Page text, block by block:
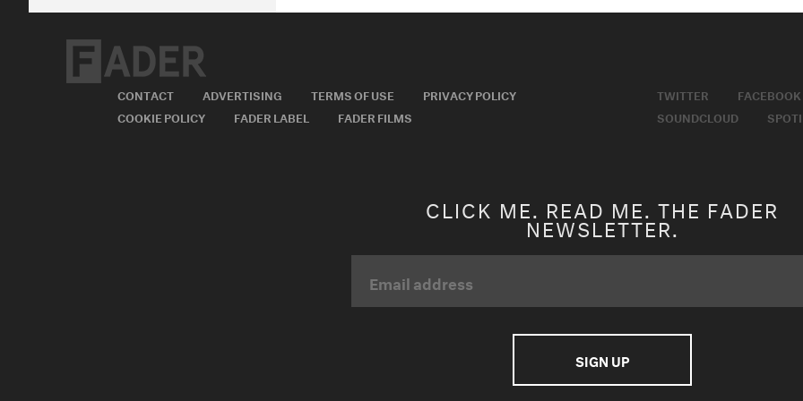
CONTACT ADVERTISING TERMS OF USE
PRIVACY POLICY
COOKIE POLICY
FADER LABEL FADER FILMS
TWITTER FACEBOOK
SOUNDCLOUD
CLICK ME. READ ME. THE FADER
NEWSLETTER.